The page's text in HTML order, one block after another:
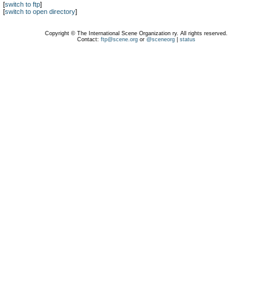
[switch to ftp]
[switch to open directory]
Copyright © The International Scene Organization ry. All rights reserved.
Contact: ftp@scene.orgor @sceneorg| status